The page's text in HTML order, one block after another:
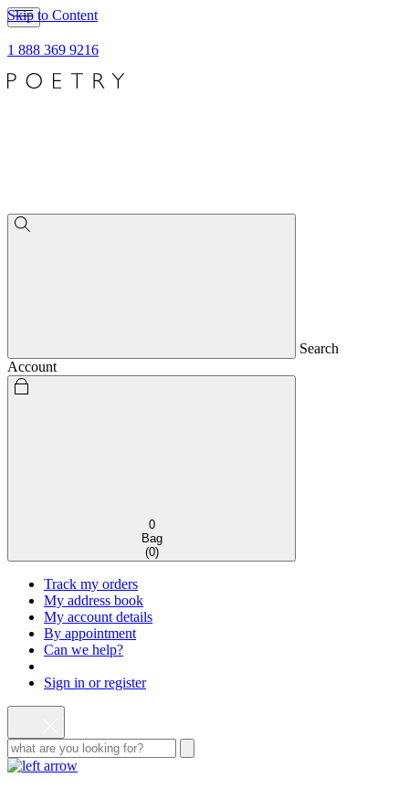
Skip to Content
1 888 369 9216
Search
Account
0
Bag
(0)
Track my orders
My address book
My account details
By appointment
Can we help?
Sign in or register